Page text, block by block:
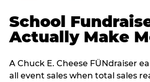
School
Actually Make
A Chuck E. Cheese FÜNdraiser
all event sales when total sales